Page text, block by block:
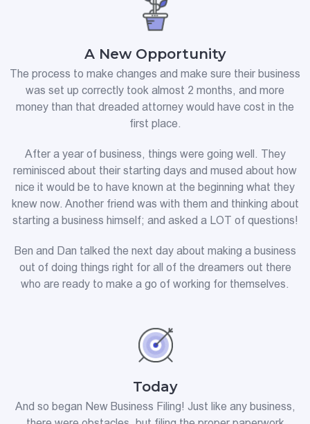
A New Opportunity
The process to make changes and make sure their business
was set up correctly took almost 2 months, and more
money than that dreaded attorney would have cost in the
first place.
After a year of business, things were going well. They
reminisced about their starting days and mused about how
nice it would be to have known at the beginning what they
knew now. Another friend was with them and thinking about
starting a business himself; and asked a LOT of questions!
Ben and Dan talked the next day about making a business
out of doing things right for all of the dreamers out there
who are ready to make a go of working for themselves.
Today
And so began New Business Filing! Just like any business,